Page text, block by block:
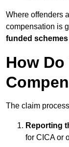
Where offenders
compensation is
funded schemes
How
The claim
Reporting
for CICA or